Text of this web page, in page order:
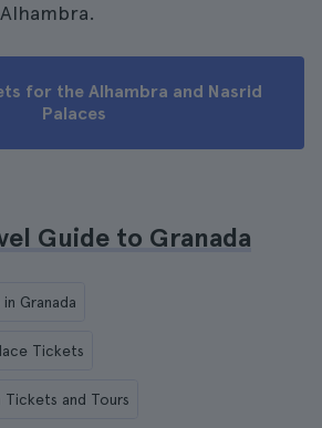
for the Alhambra and Nasrid
Palaces
Guide to Granada
Granada
Tickets
Tickets and Tours